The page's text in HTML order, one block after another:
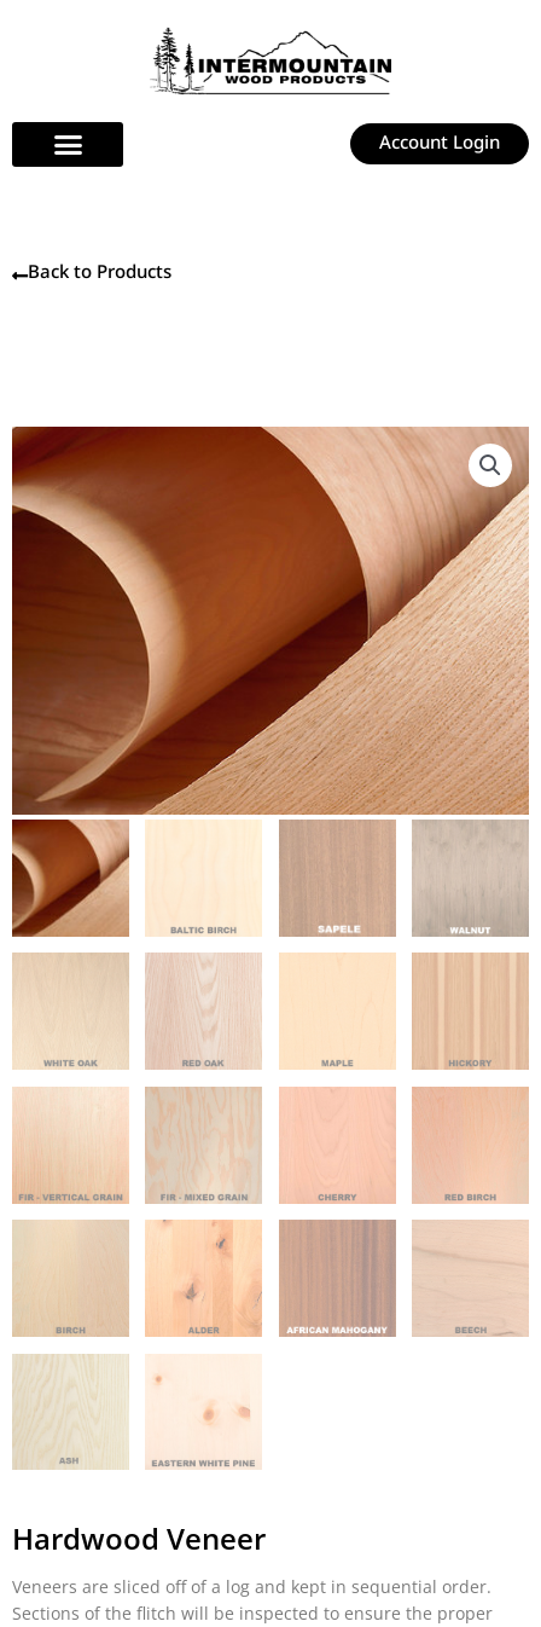
Account Login
Back to Products
Hardwood Veneer
Veneers are sliced off of a log and kept in sequential order.
Sections of the flitch will be inspected to ensure the proper